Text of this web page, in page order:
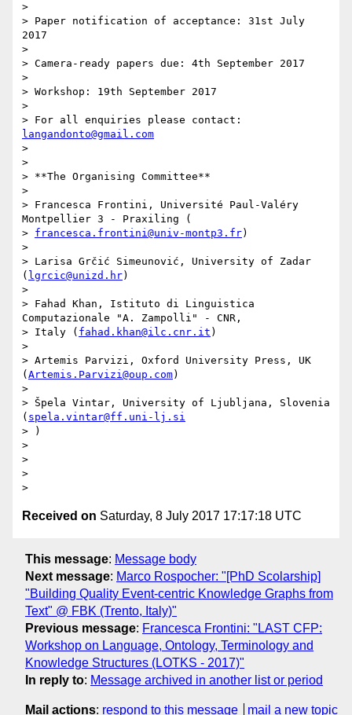
>
> Paper notification of acceptance: 31st July
2017
>
> Camera-ready papers due: 4th September 2017
>
> Workshop: 19th September 2017
>
langandonto@gmail.com
>
>
> **The Organising Committee**
>
> Francesca Frontini, Université Paul-Valéry
Montpellier 3 - Praxiling (
> francesca.frontini@univ-montp3.fr)
>
> Larisa Grčić Simeunović, University of Zadar
( lgrcic@unizd.hr)
>
> Fahad Khan, Istituto di Linguistica
Computazionale "A. Zampolli" - CNR,
> Italy ( fahad.khan@ilc.cnr.it )
>
> Artemis Parvizi, Oxford University Press, UK
( Artemis.Parvizi@oup.com)
>
> Špela Vintar, University of Ljubljana, Slovenia
( spela.vintar@ff.uni-lj.si
> )
>
>
>
Received on Saturday, 8 July 2017 17:17:18 UTC
This message: Message body
Next message: Marco Rospocher: "[PhD Scolarship]
"Building Quality Event-centric Knowledge Graphs from
Text" @ FBK (Trento, Italy)"
Previous message: Francesca Frontini: "LAST CFP:
Workshop on Language, Ontology, Terminology and
Knowledge Structures (LOTKS - 2017)"
In reply to: Message archived in another list or period
Mail actions: respond to this message mail a new topic